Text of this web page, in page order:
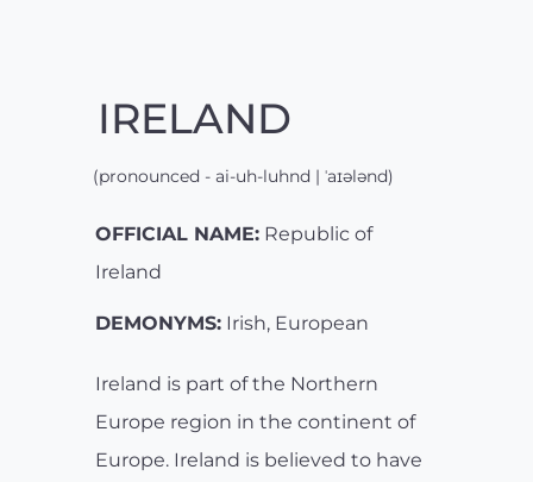
IRELAND
(pronounced - ai-uh-luhnd | ˈaɪələnd)
OFFICIAL NAME: Republic of
Ireland
DEMONYMS: Irish, European
Ireland is part of the Northern
Europe region in the continent of
Europe. Ireland is believed to have